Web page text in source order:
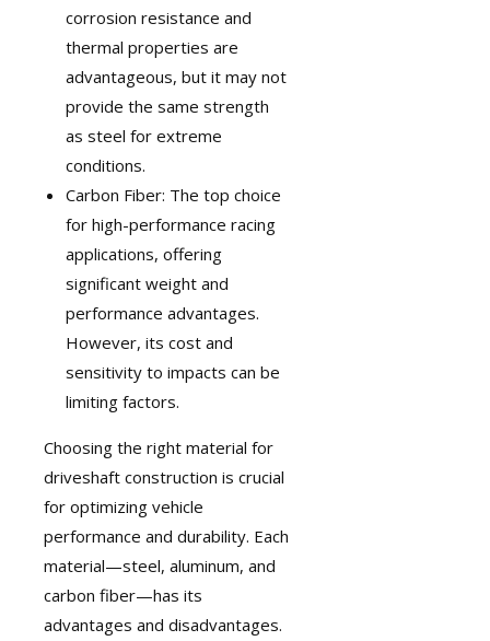
corrosion resistance and
thermal properties are
advantageous, but it may not
provide the same strength
as steel for extreme
conditions.
Carbon Fiber: The top choice
for high-performance racing
applications, offering
significant weight and
performance advantages.
However, its cost and
sensitivity to impacts can be
limiting factors.
Choosing the right material for
driveshaft construction is crucial
for optimizing vehicle
performance and durability. Each
material—steel, aluminum, and
carbon fiber—has its
advantages and disadvantages.